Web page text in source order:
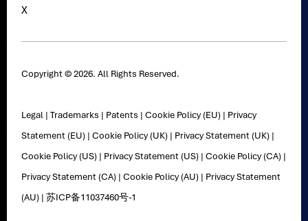
X
Copyright © 2026. All Rights Reserved.
Legal |Trademarks | Patents |Cookie Policy (EU) | Privacy
Statement (EU) |Cookie Policy (UK) | Privacy Statement (UK) |
Cookie Policy (US) | Privacy Statement (US) |Cookie Policy (CA) |
Privacy Statement (CA) |Cookie Policy (AU) | Privacy Statement
(AU) |苏ICP备11037460号-1